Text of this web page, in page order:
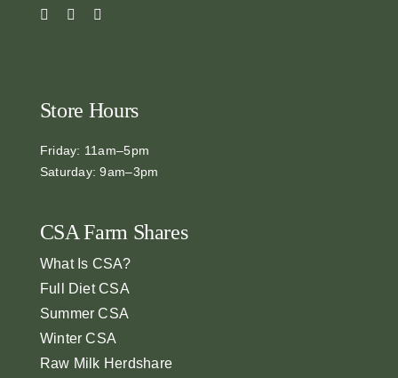
Store Hours
Friday: 11am–5pm
Saturday: 9am–3pm
CSA Farm Shares
What Is CSA?
Full Diet CSA
Summer CSA
Winter CSA
Raw Milk Herdshare